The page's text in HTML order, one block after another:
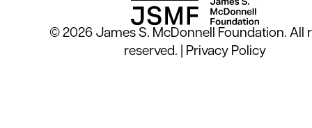
© 2026 James S. McDonnell Foundation. All
reserved. | Privacy Policy